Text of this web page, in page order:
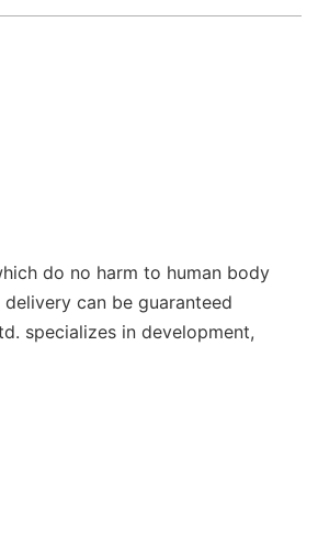
do no harm to human body
can be guaranteed
specializes in development,